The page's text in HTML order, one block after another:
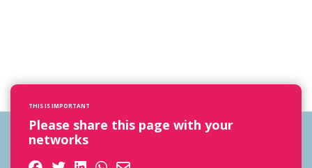
THIS IS IMPORTANT
Please share this page with your
networks